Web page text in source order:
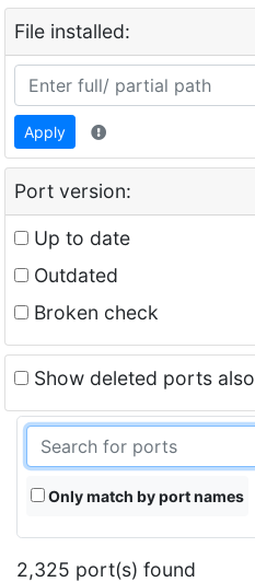
File installed:
Apply
Port version:
Up to date
Outdated
Broken check
Show deleted ports also
Only match by port names
2,325 port(s) found